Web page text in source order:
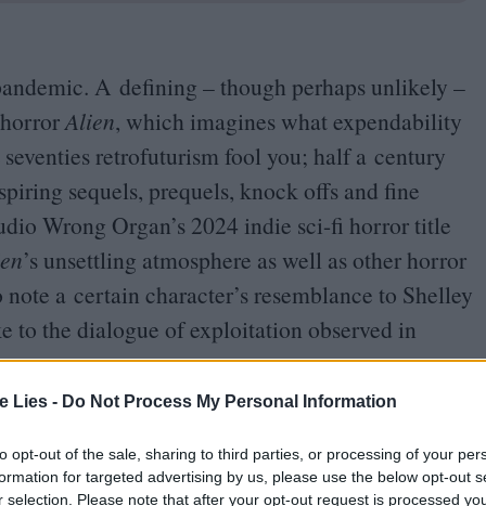
Lies - Do Not Process My Personal Information
opt-out of the sale, sharing to third parties, or processing of your
for targeted advertising by us, please use the below opt-out
selection. Please note that after your opt-out request is processed
A defining – though perhaps unlikely –
Alien, which imagines what expendability
retrofuturism fool you; half a century
sequels, prequels, knock offs and fine
Wrong Organ’s 2024 indie sci-fi horror title
’s unsettling atmosphere as well as other horror
a certain character’s resemblance to Shelley
to the dialogue of exploitation observed in
goods for shadowy employers. The
with its blocky green computer technology and